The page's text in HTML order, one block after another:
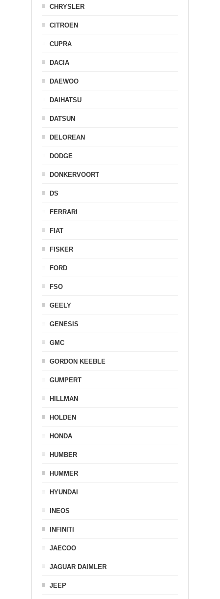
CHRYSLER
CITROEN
CUPRA
DACIA
DAEWOO
DAIHATSU
DATSUN
DELOREAN
DODGE
DONKERVOORT
DS
FERRARI
FIAT
FISKER
FORD
FSO
GEELY
GENESIS
GMC
GORDON KEEBLE
GUMPERT
HILLMAN
HOLDEN
HONDA
HUMBER
HUMMER
HYUNDAI
INEOS
INFINITI
JAECOO
JAGUAR DAIMLER
JEEP